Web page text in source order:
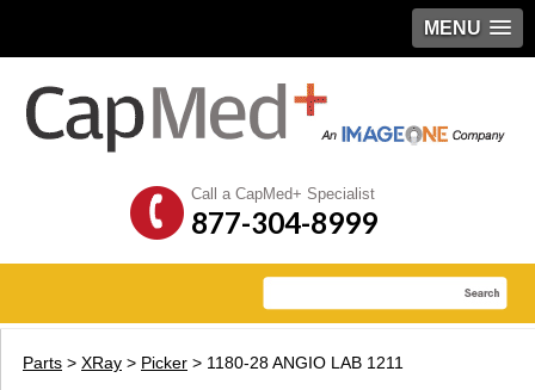
MENU
Call a CapMed+ Specialist
877-304-8999
Parts > XRay > Picker > 1180-28 ANGIO LAB 1211